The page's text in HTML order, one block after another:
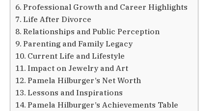
Professional Growth and Career Highlights
Life After Divorce
Relationships and Public Perception
Parenting and Family Legacy
Current Life and Lifestyle
Impact on Jewelry and Art
Pamela Hilburger’s Net Worth
Lessons and Inspirations
Pamela Hilburger’s Achievements Table